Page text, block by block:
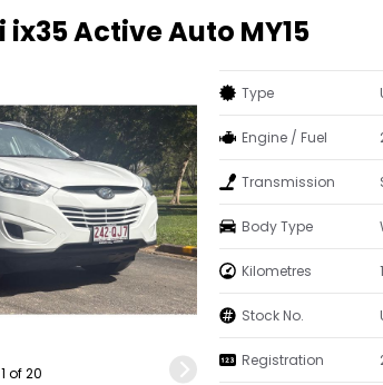
ix35 Active Auto MY15
1 of 20
Type
Engine / Fuel
Transmission
Body Type
Kilometres
Stock No.
Registration